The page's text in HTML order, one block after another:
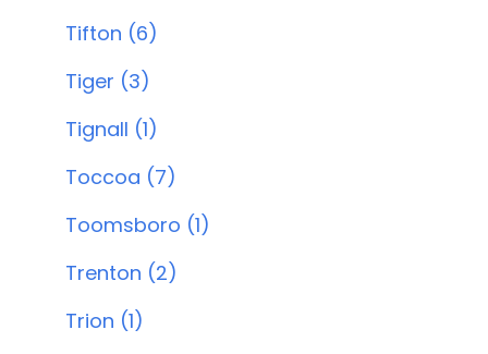
Tifton (6)
Tiger (3)
Tignall (1)
Toccoa (7)
Toomsboro (1)
Trenton (2)
Trion (1)